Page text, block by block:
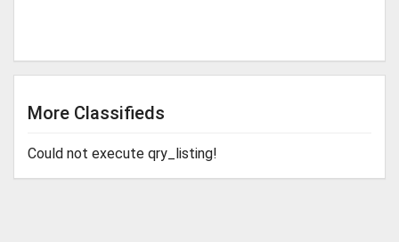
More Classifieds
Could not execute qry_listing!